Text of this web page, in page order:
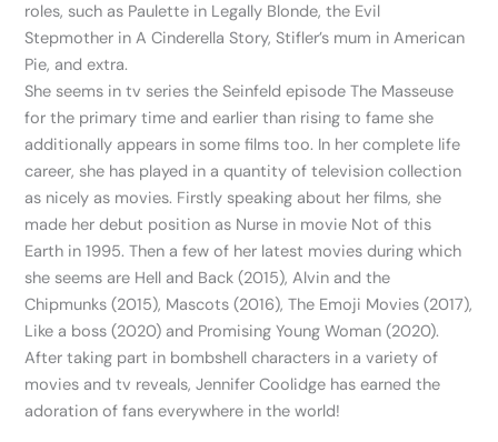
roles, such as Paulette in Legally Blonde, the Evil
Stepmother in A Cinderella Story, Stifler’s mum in American
Pie, and extra.
She seems in tv series the Seinfeld episode The Masseuse
for the primary time and earlier than rising to fame she
additionally appears in some films too. In her complete life
career, she has played in a quantity of television collection
as nicely as movies. Firstly speaking about her films, she
made her debut position as Nurse in movie Not of this
Earth in 1995. Then a few of her latest movies during which
she seems are Hell and Back (2015), Alvin and the
Chipmunks (2015), Mascots (2016), The Emoji Movies (2017),
Like a boss (2020) and Promising Young Woman (2020).
After taking part in bombshell characters in a variety of
movies and tv reveals, Jennifer Coolidge has earned the
adoration of fans everywhere in the world!